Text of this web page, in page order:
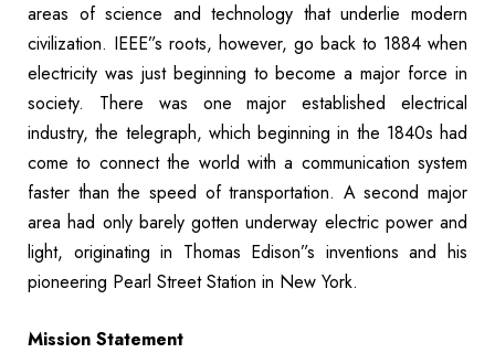
areas of science and technology that underlie modern
civilization. IEEE”s roots, however, go back to 1884 when
electricity was just beginning to become a major force in
society. There was one major established electrical
industry, the telegraph, which beginning in the 1840s had
come to connect the world with a communication system
faster than the speed of transportation. A second major
area had only barely gotten underway electric power and
light, originating in Thomas Edison”s inventions and his
pioneering Pearl Street Station in New York.
Mission Statement